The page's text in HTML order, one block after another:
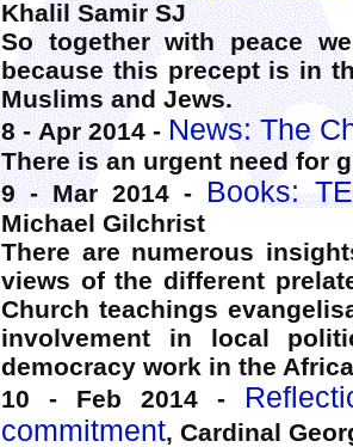
Khalil Samir SJ
So together with peace
because this precept is in
Muslims and Jews.
8 - Apr 2014 - News: The
There is an urgent need for
9 - Mar 2014 - Books:
Michael Gilchrist
There are numerous
views of the different
Church teachings
involvement in local
democracy work in the
10 - Feb 2014 -
commitment, Cardinal